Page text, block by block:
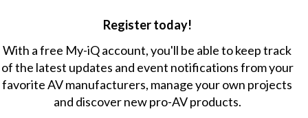
Register today!
With a free My-iQ account, you'll be able to keep track
of the latest updates and event notifications from your
favorite AV manufacturers, manage your own projects
and discover new pro-AV products.